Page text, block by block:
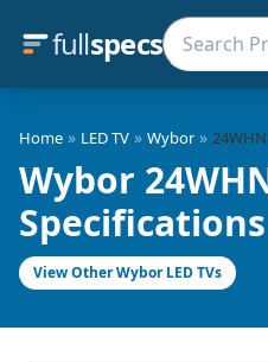
fullspecs
Home » LED TV » Wybor»
Wybor
Specifications
View Other Wybor LED TVs